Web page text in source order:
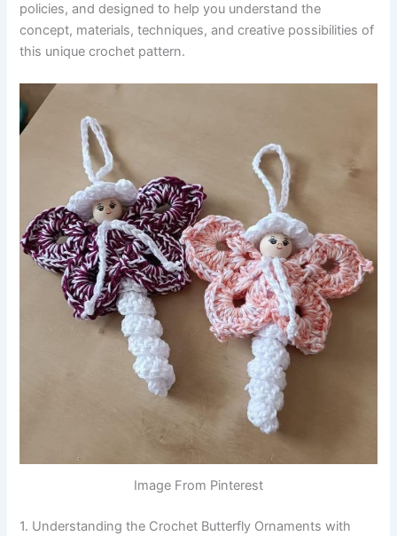
policies, and designed to help you understand the
concept, materials, techniques, and creative possibilities of
this unique crochet pattern.
Image From Pinterest
1. Understanding the Crochet Butterfly Ornaments with